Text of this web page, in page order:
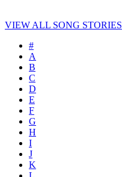
VIEW ALL SONG STORIES
#
A
B
C
D
E
F
G
H
I
J
K